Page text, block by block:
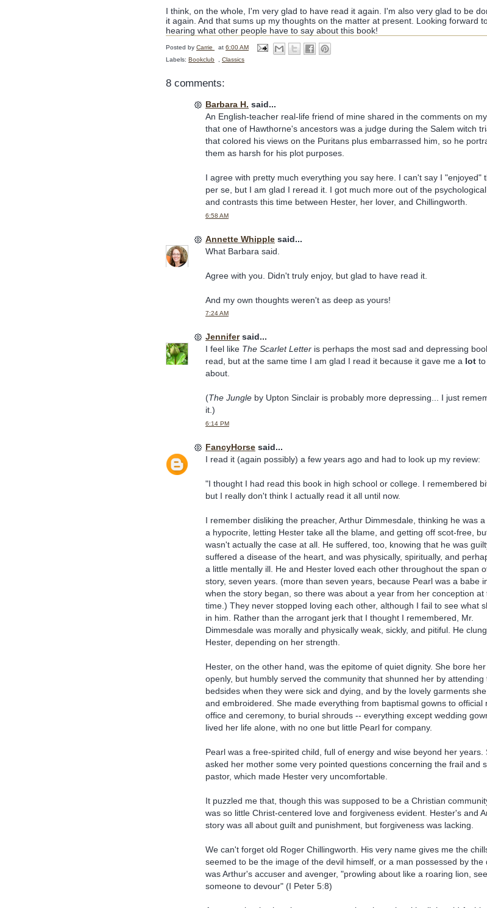
I think, on the whole, I'm very glad to have read it again. I'm also very glad to be
it again. And that sums up my thoughts on the matter at present. Looking forward
hearing what other people have to say about this book!
Posted by Carrie at 6:00 AM
Labels: Bookclub Classics
8 comments:
Barbara H. said...
An English-teacher real-life friend of mine shared in the comments on
that one of Hawthorne's ancestors was a judge during the Salem witch
that colored his views on the Puritans plus embarrassed him, so he
them as harsh for his plot purposes.
I agree with pretty much everything you say here. I can't say I "enjoyed"
per se, but I am glad I reread it. I got much more out of the
and contrasts this time between Hester, her lover, and Chillingworth.
6:58 AM
Annette Whipple said...
What Barbara said.
Agree with you. Didn't truly enjoy, but glad to have read it.
And my own thoughts weren't as deep as yours!
7:24 AM
Jennifersaid...
I feel like The Scarlet Letter is perhaps the most sad and depressing
read, but at the same time I am glad I read it because it gave me a lot
about.
(The Jungle by Upton Sinclair is probably more depressing... I just
it.)
6:14 PM
FancyHorse said...
I read it (again possibly) a few years ago and had to look up my review:
"I thought I had read this book in high school or college. I remembered
but I really don't think I actually read it all until now.
I remember disliking the preacher, Arthur Dimmesdale, thinking he was
a hypocrite, letting Hester take all the blame, and getting off scot-free,
wasn't actually the case at all. He suffered, too, knowing that he was
suffered a disease of the heart, and was physically, spiritually, and
a little mentally ill. He and Hester loved each other throughout the span
story, seven years. (more than seven years, because Pearl was a babe
when the story began, so there was about a year from her conception at
time.) They never stopped loving each other, although I fail to see what
in him. Rather than the arrogant jerk that I thought I remembered, Mr.
Dimmesdale was morally and physically weak, sickly, and pitiful. He
Hester, depending on her strength.
Hester, on the other hand, was the epitome of quiet dignity. She bore
openly, but humbly served the community that shunned her by attending
bedsides when they were sick and dying, and by the lovely garments
and embroidered. She made everything from baptismal gowns to official
office and ceremony, to burial shrouds -- everything except wedding
lived her life alone, with no one but little Pearl for company.
Pearl was a free-spirited child, full of energy and wise beyond her years.
asked her mother some very pointed questions concerning the frail and
pastor, which made Hester very uncomfortable.
It puzzled me that, though this was supposed to be a Christian
was so little Christ-centered love and forgiveness evident. Hester's and
story was all about guilt and punishment, but forgiveness was lacking.
We can't forget old Roger Chillingworth. His very name gives me the
seemed to be the image of the devil himself, or a man possessed by the
was Arthur's accuser and avenger, "prowling about like a roaring lion,
someone to devour" (I Peter 5:8)